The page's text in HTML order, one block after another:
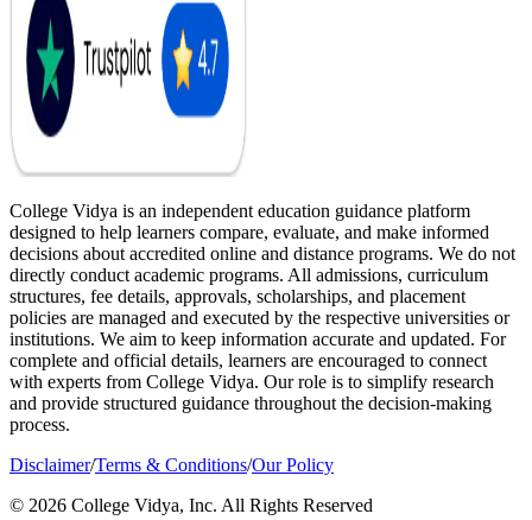
College Vidya is an independent education guidance platform
designed to help learners compare, evaluate, and make informed
decisions about accredited online and distance programs. We do not
directly conduct academic programs. All admissions, curriculum
structures, fee details, approvals, scholarships, and placement
policies are managed and executed by the respective universities or
institutions. We aim to keep information accurate and updated. For
complete and official details, learners are encouraged to connect
with experts from College Vidya. Our role is to simplify research
and provide structured guidance throughout the decision-making
process.
Disclaimer/Terms & Conditions/Our Policy
© 2026 College Vidya, Inc. All Rights Reserved